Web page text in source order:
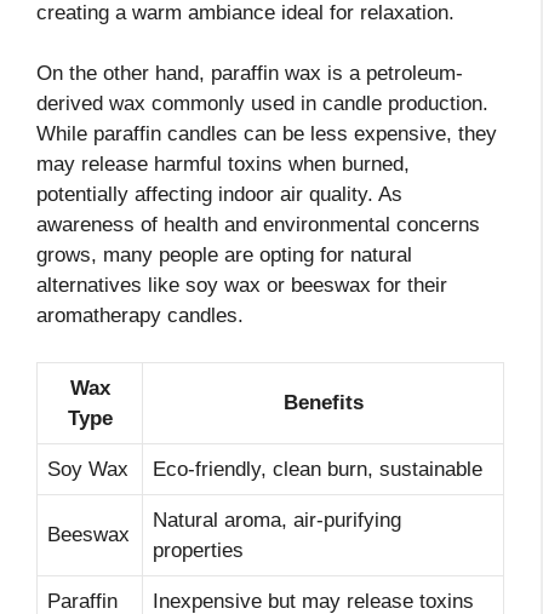
creating a warm ambiance ideal for relaxation.
On the other hand, paraffin wax is a petroleum-
derived wax commonly used in candle production.
While paraffin candles can be less expensive, they
may release harmful toxins when burned,
potentially affecting indoor air quality. As
awareness of health and environmental concerns
grows, many people are opting for natural
alternatives like soy wax or beeswax for their
aromatherapy candles.
Wax
Type
Benefits
Soy Wax Eco-friendly, clean burn, sustainable
Beeswax
Natural aroma, air-purifying
properties
Paraffin
Inexpensive but may release toxins